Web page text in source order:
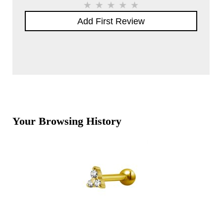
Add First Review
Your Browsing History